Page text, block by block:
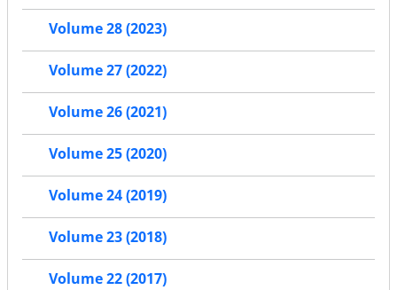
Volume 28 (2023)
Volume 27 (2022)
Volume 26 (2021)
Volume 25 (2020)
Volume 24 (2019)
Volume 23 (2018)
Volume 22 (2017)